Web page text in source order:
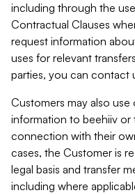
including through the
Contractual Clauses
request information
uses for relevant
parties, you can contact
Customers may also
information to beehiiv or
connection with their
cases, the Customer is
legal basis and transfer
including where